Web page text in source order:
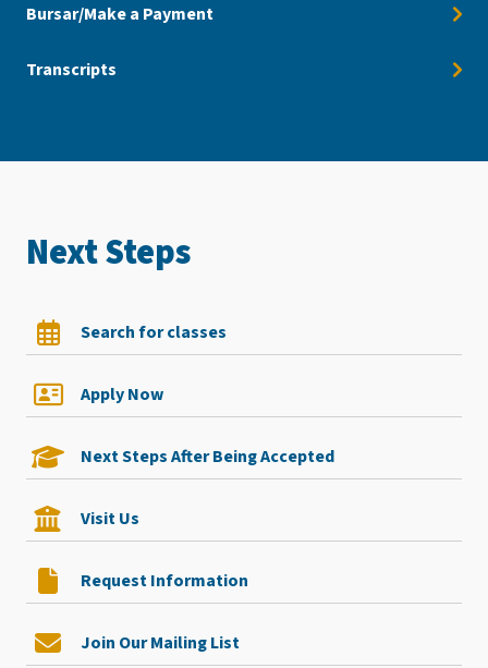
Bursar/Make a Payment
Transcripts
Next Steps
Search for classes
Apply Now
Next Steps After Being Accepted
Visit Us
Request Information
Join Our Mailing List